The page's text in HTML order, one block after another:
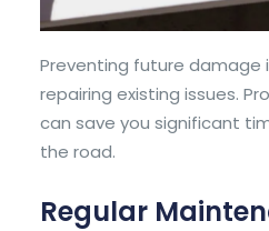
Preventing future damage
repairing existing issues.
can save you significant
the road.
Regular